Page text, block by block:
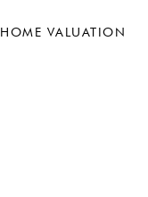
HOME VALUATION